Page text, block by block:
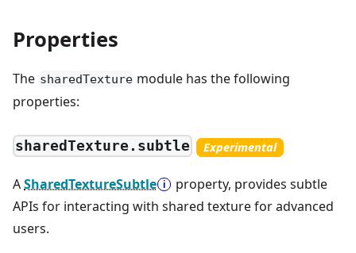
Properties
The sharedTexture module has the following
properties:
sharedTexture.subtle Experimental
ASharedTextureSubtle
property, provides subtle
APIs for interacting with shared texture for advanced
users.